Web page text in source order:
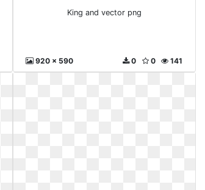
King and vector png
920 x 590 141
0
0